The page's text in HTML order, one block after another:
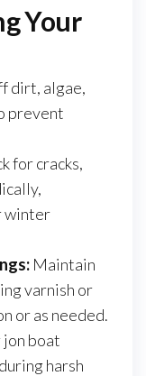
Your
dirt, algae,
prevent
for cracks,
winter
Maintain
varnish or
or as needed.
jon boat
harsh